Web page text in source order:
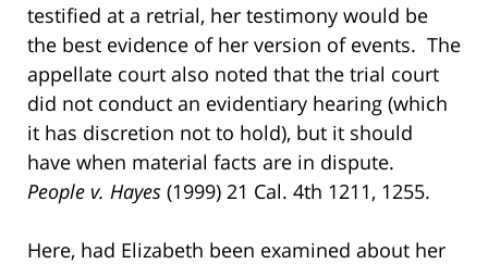
testified at a retrial, her testimony would be
the best evidence of her version of events. The
appellate court also noted that the trial court
did not conduct an evidentiary hearing (which
it has discretion not to hold), but it should
have when material facts are in dispute.
People v. Hayes (1999) 21 Cal. 4th 1211, 1255.
Here, had Elizabeth been examined about her